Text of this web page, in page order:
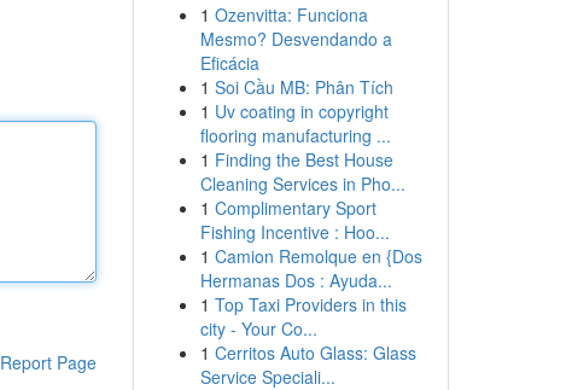
Report Page
1 Ozenvitta: Funciona
Mesmo? Desvendando a
Eficácia
1 Soi Cầu MB: Phân Tích
1 Uv coating in copyright
flooring manufacturing ...
1 Finding the Best House
Cleaning Services in Pho...
1 Complimentary Sport
Fishing Incentive : Hoo...
1 Camion Remolque en {Dos
Hermanas Dos : Ayuda...
1 Top Taxi Providers in this
city - Your Co...
1 Cerritos Auto Glass: Glass
Service Speciali...